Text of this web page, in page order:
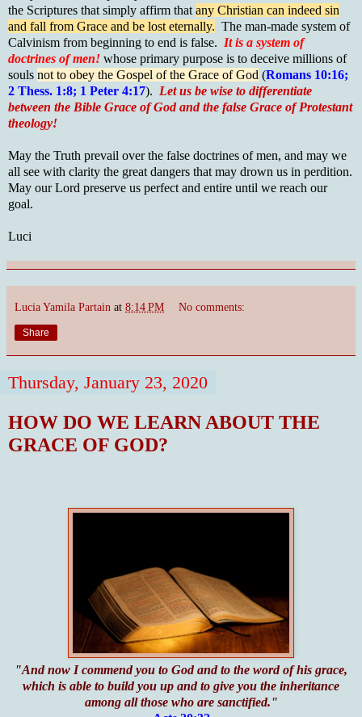
the Scriptures that simply affirm that any Christian can indeed sin
and fall from Grace and be lost eternally. The man-made system of
Calvinism from beginning to end is false. It is a system of
doctrines of men! whose primary purpose is to deceive millions of
souls not to obey the Gospel of the Grace of God (Romans 10:16;
2 Thess. 1:8; 1 Peter 4:17). Let us be wise to differentiate
between the Bible Grace of God and the false Grace of Protestant
theology!
May the Truth prevail over the false doctrines of men, and may we
all see with clarity the great dangers that may drown us in perdition.
May our Lord preserve us perfect and entire until we reach our
goal.
Luci
Lucia Yamila Partain at 8:14 PM No comments:
Share
Thursday, January 23, 2020
HOW DO WE LEARN ABOUT THE
GRACE OF GOD?
"And now I commend you to God and to the word of his grace,
which is able to build you up and to give you the inheritance
among all those who are sanctified."